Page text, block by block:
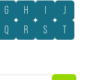
G H I
J
Q R S
T